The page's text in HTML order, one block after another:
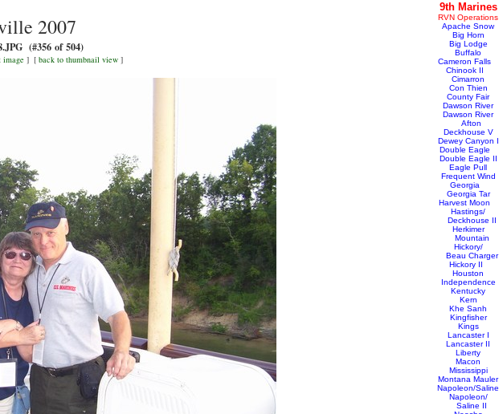
2007
(#356 of 504)
image ] [ back to thumbnail view]
9th Marines
RVN Operations
Apache Snow
Big Horn
Big Lodge
Buffalo
Cameron Falls
Chinook II
Cimarron
Con Thien
County Fair
Dawson River
Dawson River
Afton
Deckhouse V
Dewey Canyon I
Double Eagle
Double Eagle II
Eagle Pull
Frequent Wind
Georgia
Georgia Tar
Harvest Moon
Hastings/
Deckhouse II
Herkimer
Mountain
Hickory/
Beau Charger
Hickory II
Houston
Independence
Kentucky
Kern
Khe Sanh
Kingfisher
Kings
Lancaster I
Lancaster II
Liberty
Macon
Mississippi
Montana Mauler
Napoleon/Saline
Napoleon/
Saline II